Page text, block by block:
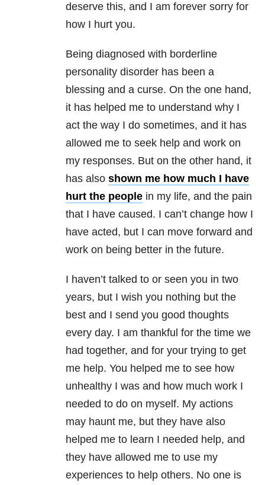
deserve this, and I am forever sorry for
how I hurt you.
Being diagnosed with borderline
personality disorder has been a
blessing and a curse. On the one hand,
it has helped me to understand why I
act the way I do sometimes, and it has
allowed me to seek help and work on
my responses. But on the other hand, it
has also shown me how much I have
hurt the people in my life, and the pain
that I have caused. I can’t change how I
have acted, but I can move forward and
work on being better in the future.
I haven’t talked to or seen you in two
years, but I wish you nothing but the
best and I send you good thoughts
every day. I am thankful for the time we
had together, and for your trying to get
me help. You helped me to see how
unhealthy I was and how much work I
needed to do on myself. My actions
may haunt me, but they have also
helped me to learn I needed help, and
they have allowed me to use my
experiences to help others. No one is